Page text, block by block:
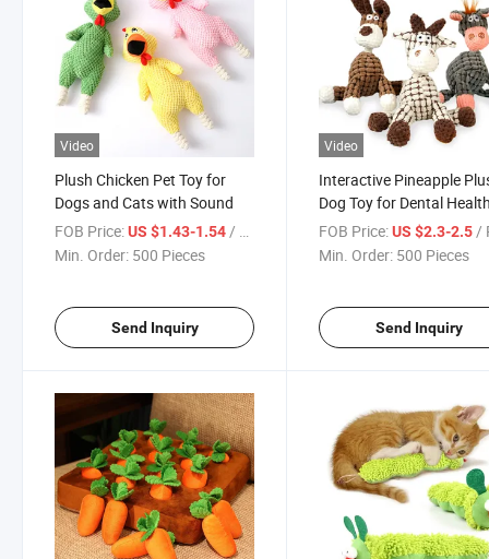
Video
Plush Chicken Pet Toy for
Dogs and Cats with Sound
FOB Price:US $1.43-1.54 / Piece
Min. Order: 500 Pieces
Send Inquiry
Video
Interactive Pineapple
Dog Toy for Dental
FOB Price: US $2.3-2.5 /
Min. Order: 500 Pieces
Send Inquiry